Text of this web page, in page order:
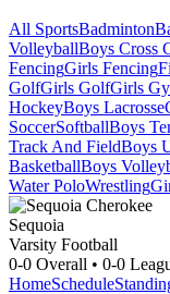
All SportsBadminton
VolleyballBoys Cross
FencingGirls Fencing
GolfGirls GolfGirls
HockeyBoys Lacrosse
SoccerSoftballBoys
Track And FieldBoys
BasketballBoys
Water PoloWrestling
Sequoia
Varsity Football
0-0 Overall • 0-0
HomeSchedule